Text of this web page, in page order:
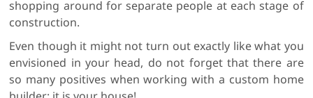
shopping around for separate people at each stage of
construction.
Even though it might not turn out exactly like what you
envisioned in your head, do not forget that there are
so many positives when working with a custom home